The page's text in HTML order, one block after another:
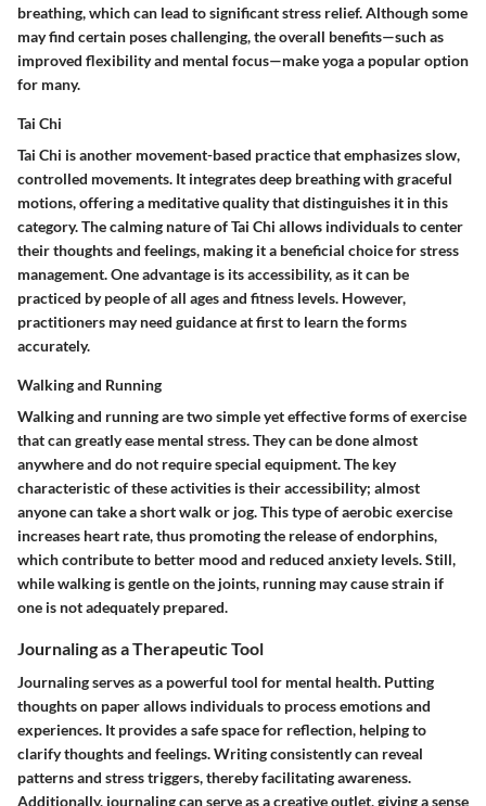
breathing, which can lead to significant stress relief. Although some
may find certain poses challenging, the overall benefits—such as
improved flexibility and mental focus—make yoga a popular option
for many.
Tai Chi
Tai Chi is another movement-based practice that emphasizes slow,
controlled movements. It integrates deep breathing with graceful
motions, offering a meditative quality that distinguishes it in this
category. The calming nature of Tai Chi allows individuals to center
their thoughts and feelings, making it a beneficial choice for stress
management. One advantage is its accessibility, as it can be
practiced by people of all ages and fitness levels. However,
practitioners may need guidance at first to learn the forms
accurately.
Walking and Running
Walking and running are two simple yet effective forms of exercise
that can greatly ease mental stress. They can be done almost
anywhere and do not require special equipment. The key
characteristic of these activities is their accessibility; almost
anyone can take a short walk or jog. This type of aerobic exercise
increases heart rate, thus promoting the release of endorphins,
which contribute to better mood and reduced anxiety levels. Still,
while walking is gentle on the joints, running may cause strain if
one is not adequately prepared.
Journaling as a Therapeutic Tool
Journaling serves as a powerful tool for mental health. Putting
thoughts on paper allows individuals to process emotions and
experiences. It provides a safe space for reflection, helping to
clarify thoughts and feelings. Writing consistently can reveal
patterns and stress triggers, thereby facilitating awareness.
Additionally, journaling can serve as a creative outlet, giving a sense